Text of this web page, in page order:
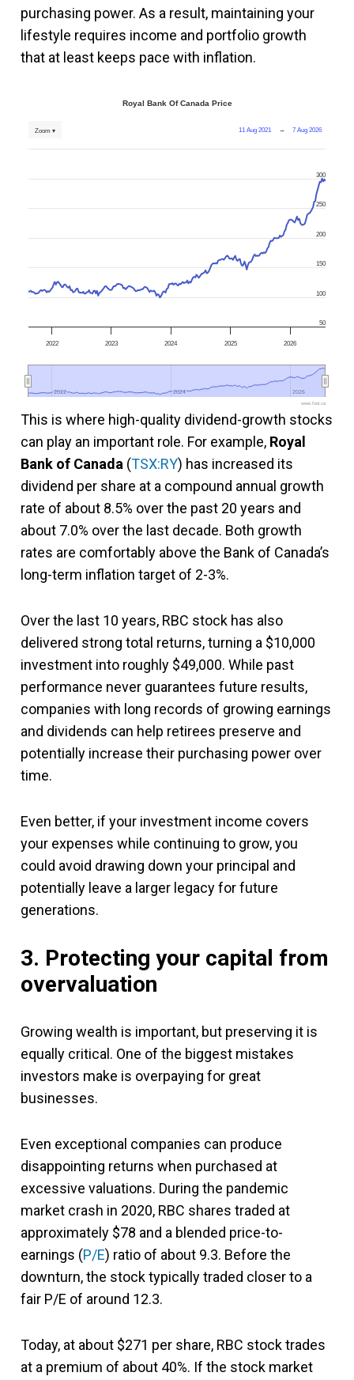
purchasing power. As a result, maintaining your
lifestyle requires income and portfolio growth
that at least keeps pace with inflation.
Royal Bank Of Canada Price
11 Aug 2021 → 7 Aug 2026
Zoom ▾
2022 2023 2024 2025 2026
2022
2022 2024
2024 2026
2026
50
100
150
200
250
300
www.fool.ca
This is where high-quality dividend-growth stocks
can play an important role. For example, Royal
Bank of Canada (TSX:RY) has increased its
dividend per share at a compound annual growth
rate of about 8.5% over the past 20 years and
about 7.0% over the last decade. Both growth
rates are comfortably above the Bank of Canada’s
long-term inflation target of 2-3%.
Over the last 10 years, RBC stock has also
delivered strong total returns, turning a $10,000
investment into roughly $49,000. While past
performance never guarantees future results,
companies with long records of growing earnings
and dividends can help retirees preserve and
potentially increase their purchasing power over
time.
Even better, if your investment income covers
your expenses while continuing to grow, you
could avoid drawing down your principal and
potentially leave a larger legacy for future
generations.
3. Protecting your capital from
overvaluation
Growing wealth is important, but preserving it is
equally critical. One of the biggest mistakes
investors make is overpaying for great
businesses.
Even exceptional companies can produce
disappointing returns when purchased at
excessive valuations. During the pandemic
market crash in 2020, RBC shares traded at
approximately $78 and a blended price-to-
earnings (P/E) ratio of about 9.3. Before the
downturn, the stock typically traded closer to a
fair P/E of around 12.3.
Today, at about $271 per share, RBC stock trades
at a premium of about 40%. If the stock market